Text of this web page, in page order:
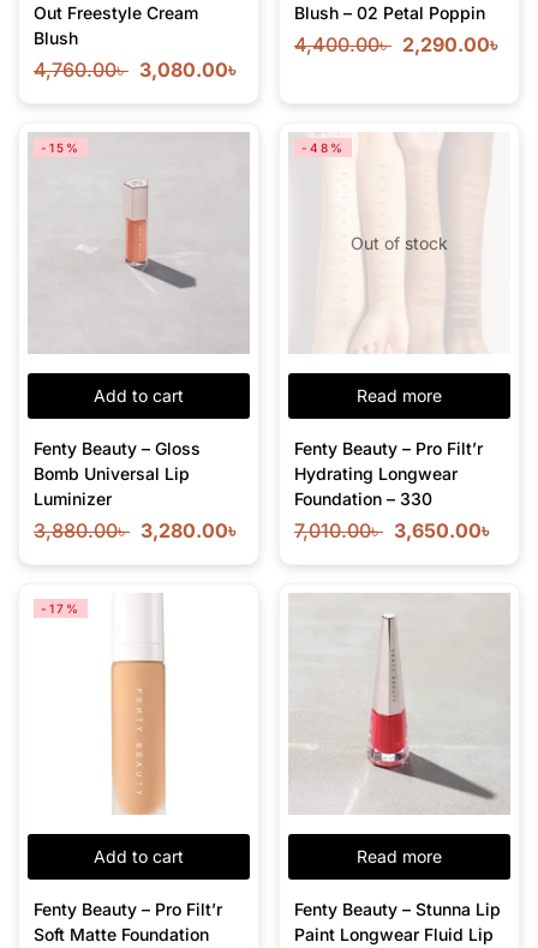
Out Freestyle Cream
Blush
4,760.00৳ 3,080.00৳
Blush – 02 Petal Poppin
4,400.00৳ 2,290.00৳
Add to cart
-15%
Fenty Beauty – Gloss
Bomb Universal Lip
Luminizer
3,880.00৳ 3,280.00৳
Out of stock
Read more
-48%
Fenty Beauty – Pro Filt’r
Hydrating Longwear
Foundation – 330
7,010.00৳ 3,650.00৳
Add to cart
-17%
Fenty Beauty – Pro Filt’r
Soft Matte Foundation
Read more
Fenty Beauty – Stunna Lip
Paint Longwear Fluid Lip